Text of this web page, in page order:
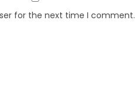
for the next time I comment.